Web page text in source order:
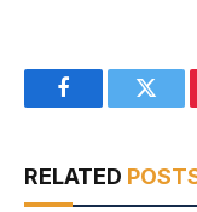
Facebook
RELATED